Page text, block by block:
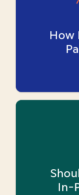
How
In-